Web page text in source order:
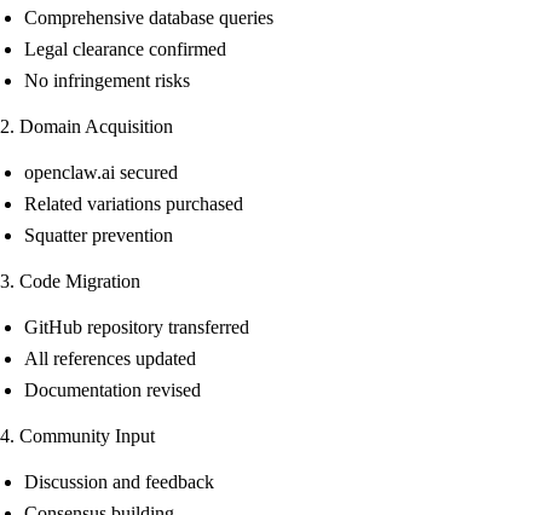
Comprehensive database queries
Legal clearance confirmed
No infringement risks
2. Domain Acquisition
openclaw.ai secured
Related variations purchased
Squatter prevention
3. Code Migration
GitHub repository transferred
All references updated
Documentation revised
4. Community Input
Discussion and feedback